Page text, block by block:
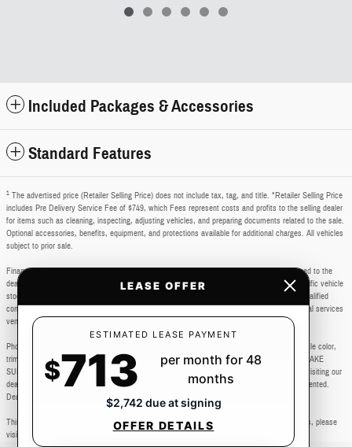
Included Packages & Accessories
Standard Features
1 The advertised price (Retailer Selling Price) does not include tax, tag, and title. *Retailer Selling Price
includes Pre Delivery Service Fee of $749, which Fees represent costs and profits to the selling dealer
for items such as cleaning, inspecting, adjusting vehicles, and preparing documents related to the sale.
Optional accessories, benefits, equipment, and protections available for additional charges. All vehicles
subject to prior sale.
Financing subject to third party lender approval. All rebates and incentives are to be assigned to the
dealer. Manufacturer incentives are subject to change. Special advertised offers reflect specific vehicle
stock numbers listed in the supporting information for each offer and are available for well-qualified
consumers with approved credit, may require financing or leasing through a particular financial services
vendor, are for a limited time and subject to change without notice.
Photos may not represent actual vehicle. Images, prices, and options shown, including vehicle color,
trim, body style, color, pricing, and other specifications are subject to availability. PLEASE MAKE
SURE to confirm all details with a dealership representative by dealership phone number or visiting our
dealership. Dealer makes every reasonable effort to ensure the accuracy of information presented.
Dealer cannot be held liable for typos or information that is listed incorrectly.
This vehicle could be subject to a recall. While every effort is made to identify those vehicles, please
visit: http://www.safercar.gov/Vehicle+Owners/VIN-lookup-msg.
LEASE OFFER
ESTIMATED LEASE PAYMENT
$713
per month for 48
months
$2,742 due at signing
OFFER DETAILS